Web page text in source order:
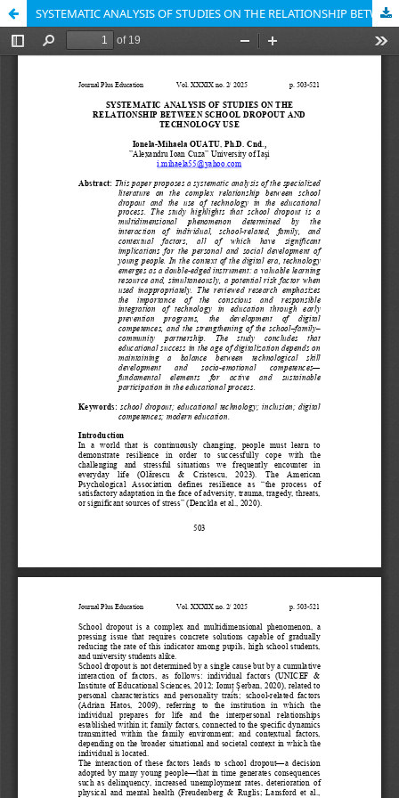
SYSTEMATIC ANALYSIS OF STUDIES ON THE RELATIONSHIP BETWEEN SCHOOL DROPOUT AND TECHNOLOGY USE